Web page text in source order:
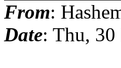
From:
Date: Thu,